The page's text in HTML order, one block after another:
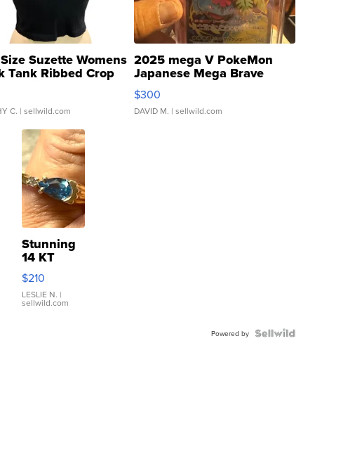
Suzette Womens
Tank Ribbed Crop
...
C. | sellwild.com
2025 mega V PokeMon
Japanese Mega Brave
076/063 Super Rare H...
$300
DAVID M. | sellwild.com
Stunning
14 KT
Yellow
Gold Ring
with Pear
Shaped
$210
LESLIE N. |
sellwild.com
Powered by